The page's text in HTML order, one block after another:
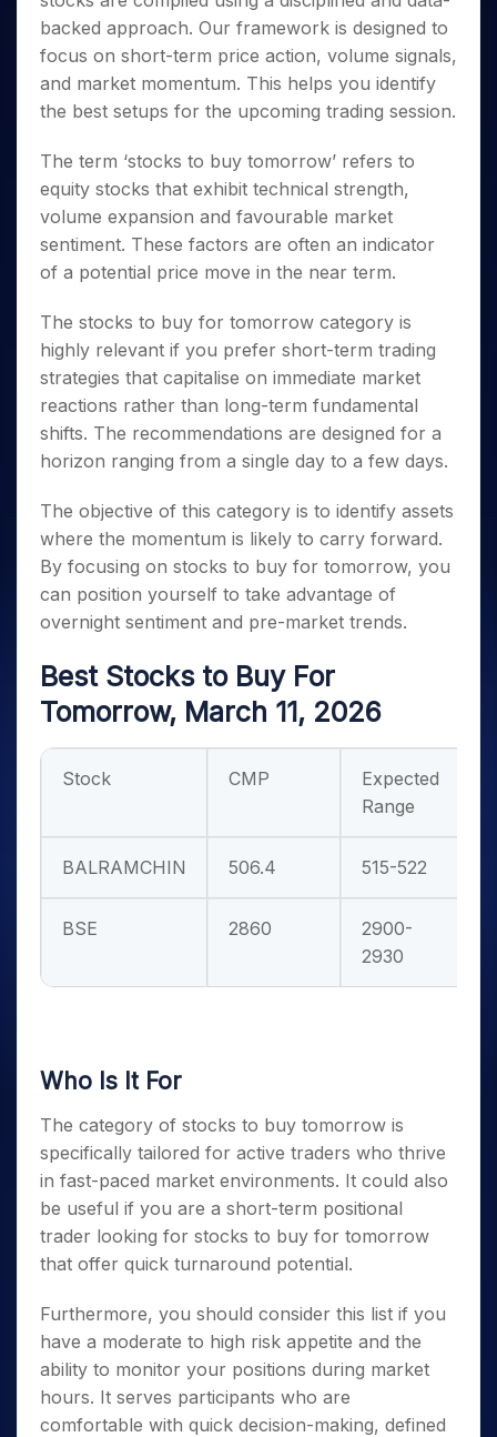
Small
Caps for
3 Months
Stocks to
Buy for 6
Months
Bluechips
to Buy
for a
Year
Mid-
Small
a Year
Stocks
for Long
Term
Trade
Intraday
for 5
Days
for a
Year
Stocks
for
Long
Stocks for Long Term
ETF
Tactical ETF Bets
Stocks to Trade for 5 Days
Index Futures to Trade Intraday
Options
Index Options to Buy Today
Stock Options to Buy for 5 Days
Index Options to Buy for 5 Days
Trading View Charting
MTF
StockPlus
StockSIP
Trade API
Indices
Sectors
Samco Stock Rating
Income Tax Calculator
Brokerage Calculator
SWP Calculator
Compound Interest Calculator
PPF Calculator
Explore More Calculators
Fund Transfer
DP Information
Download & Resources
Change Request Form
Samshots
Stock Market Basics
Glossary
Open IPO's
Upcoming IPO's
Listed IPO's
About Us
About Samco
Samco in Media
Media Kit
Careers
Contact Us
Partners
Partners
Benefits
Register Now
Open Demat Account Login
backed approach. Our framework is designed to
focus on short-term price action, volume signals,
and market momentum. This helps you identify
the best setups for the upcoming trading session.
The term ‘stocks to buy tomorrow’ refers to
equity stocks that exhibit technical strength,
volume expansion and favourable market
sentiment. These factors are often an indicator
of a potential price move in the near term.
The stocks to buy for tomorrow category is
highly relevant if you prefer short-term trading
strategies that capitalise on immediate market
reactions rather than long-term fundamental
shifts. The recommendations are designed for a
horizon ranging from a single day to a few days.
The objective of this category is to identify assets
where the momentum is likely to carry forward.
By focusing on stocks to buy for tomorrow, you
can position yourself to take advantage of
overnight sentiment and pre-market trends.
Best Stocks to Buy For
Tomorrow, March 11, 2026
Stock CMP
Expected
Range
BALRAMCHIN 506.4 515-522
BSE 2860
2900-
2930
Who Is It For
The category of stocks to buy tomorrow is
specifically tailored for active traders who thrive
in fast-paced market environments. It could also
be useful if you are a short-term positional
trader looking for stocks to buy for tomorrow
that offer quick turnaround potential.
Furthermore, you should consider this list if you
have a moderate to high risk appetite and the
ability to monitor your positions during market
hours. It serves participants who are
comfortable with quick decision-making, defined